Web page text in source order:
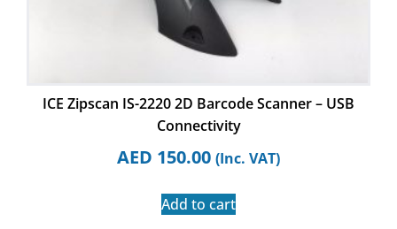
ICE Zipscan IS-2220 2D Barcode Scanner – USB
Connectivity
AED 150.00 (Inc. VAT)
Add to cart